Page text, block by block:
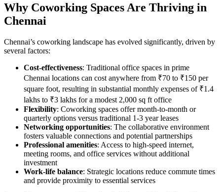
Why Coworking Spaces Are Thriving in
Chennai
Chennai’s coworking landscape has evolved significantly, driven by
several factors:
Cost-effectiveness: Traditional office spaces in prime
Chennai locations can cost anywhere from ₹70 to ₹150 per
square foot, resulting in substantial monthly expenses of ₹1.4
lakhs to ₹3 lakhs for a modest 2,000 sq ft office
Flexibility: Coworking spaces offer month-to-month or
quarterly options versus traditional 1-3 year leases
Networking opportunities: The collaborative environment
fosters valuable connections and potential partnerships
Professional amenities: Access to high-speed internet,
meeting rooms, and office services without additional
investment
Work-life balance: Strategic locations reduce commute times
and provide proximity to essential services